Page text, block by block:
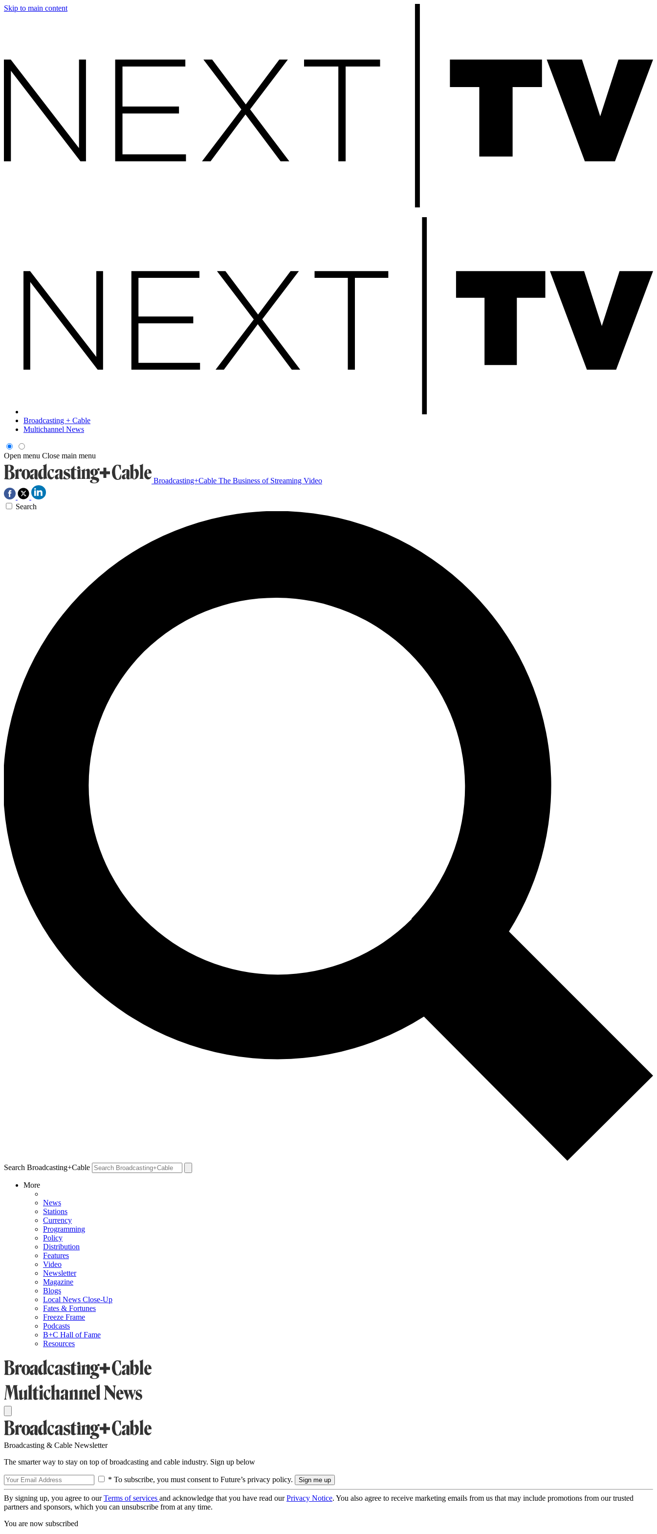
Skip to main content
Broadcasting + Cable
Multichannel News
Open menu Close main menu
Broadcasting+Cable The Business of Streaming Video
Search
Search Broadcasting+Cable
More
News
Stations
Currency
Programming
Policy
Distribution
Features
Video
Newsletter
Magazine
Blogs
Local News Close-Up
Fates & Fortunes
Freeze Frame
Podcasts
B+C Hall of Fame
Resources
Broadcasting & Cable Newsletter
The smarter way to stay on top of broadcasting and cable industry. Sign up below
* To subscribe, you must consent to Future’s privacy policy.
By signing up, you agree to ourTerms of services and acknowledge that you have read ourPrivacy Notice. You also agree to receive marketing emails from us that may include promotions from our trusted
partners and sponsors, which you can unsubscribe from at any time.
You are now subscribed